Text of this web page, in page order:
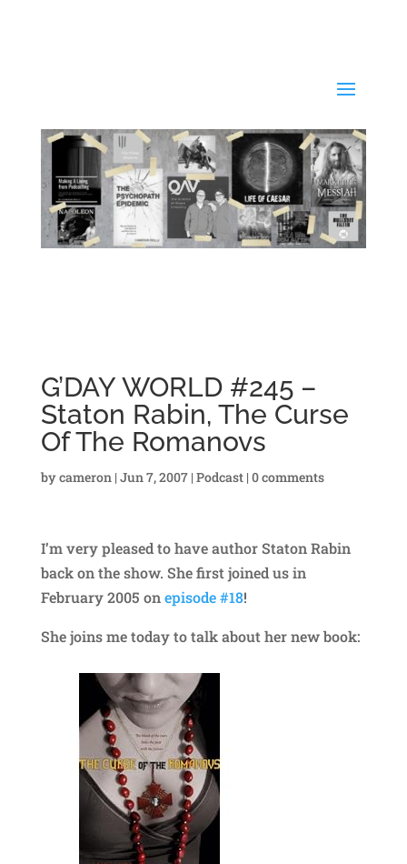
G’DAY WORLD #245 –
Staton Rabin, The Curse
Of The Romanovs
bycameron | Jun 7, 2007| Podcast| 0 comments
I’m very pleased to have author Staton Rabin
back on the show. She first joined us in
February 2005 onepisode #18!
She joins me today to talk about her new book: